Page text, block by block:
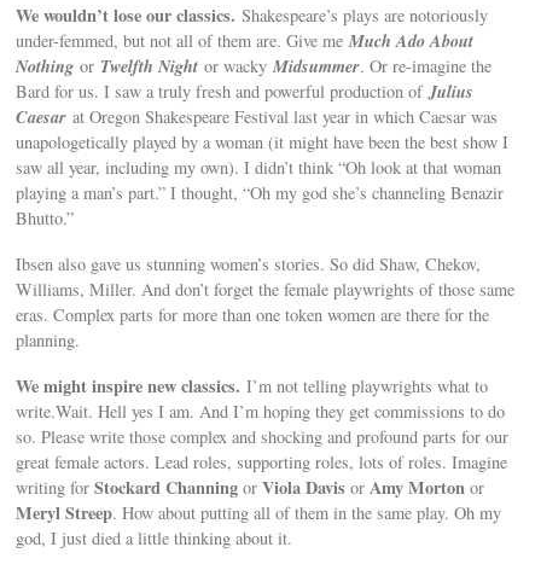
We wouldn’t lose our classics. Shakespeare’s plays are notoriously
under-femmed, but not all of them are. Give meMuch Ado About
Nothing or Twelfth Night or wackyMidsummer. Or re-imagine the
Bard for us. I saw a truly fresh and powerful production of Julius
Caesar at Oregon Shakespeare Festival last year in which Caesar was
unapologetically played by a woman (it might have been the best show I
saw all year, including my own). I didn’t think “Oh look at that woman
playing a man’s part.” I thought, “Oh my god she’s channeling Benazir
Bhutto.”
Ibsen also gave us stunning women’s stories. So did Shaw, Chekov,
Williams, Miller. And don’t forget the female playwrights of those same
eras. Complex parts for more than one token women are there for the
planning.
We might inspire new classics. I’m not telling playwrights what to
write.Wait. Hell yes I am. And I’m hoping they get commissions to do
so. Please write those complex and shocking and profound parts for our
great female actors. Lead roles, supporting roles, lots of roles. Imagine
writing forStockard Channing orViola Davis orAmy Morton or
Meryl Streep. How about putting all of them in the same play. Oh my
god, I just died a little thinking about it.